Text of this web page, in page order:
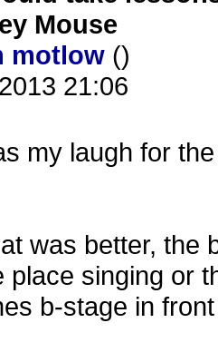
Mouse
motlow ()
21:06
my laugh for
was better, the
place singing or
b-stage in